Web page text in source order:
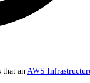
that an AWS